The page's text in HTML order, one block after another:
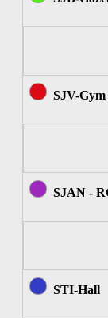
SJV-Gym
SJAN -
STI-Hall